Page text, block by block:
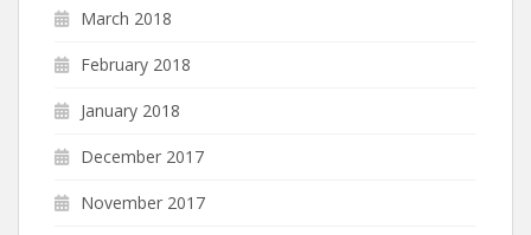
March 2018
February 2018
January 2018
December 2017
November 2017